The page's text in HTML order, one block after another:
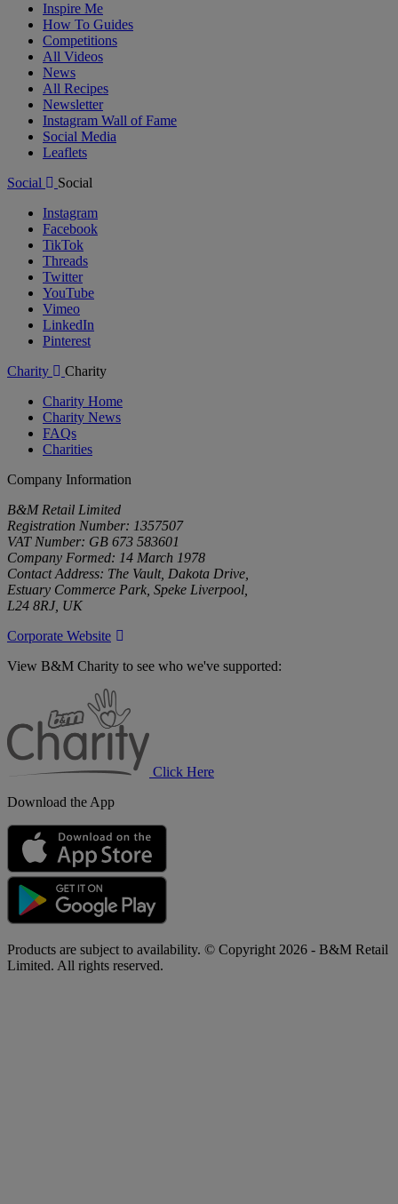
Inspire Me
How To Guides
Competitions
All Videos
News
All Recipes
Newsletter
Instagram Wall of Fame
Social Media
Leaflets
Social
Social
Instagram
Facebook
TikTok
Threads
Twitter
YouTube
Vimeo
LinkedIn
Pinterest
Charity
Charity
Charity Home
Charity News
FAQs
Charities
Company Information
B&M Retail Limited
Registration Number: 1357507
VAT Number: GB 673 583601
Company Formed: 14 March 1978
Contact Address: The Vault, Dakota Drive,
Estuary Commerce Park, Speke Liverpool,
L24 8RJ, UK
Corporate Website
View B&M Charity to see who we've supported:
Click Here
Download the App
Products are subject to availability. © Copyright 2026 - B&M Retail
Limited. All rights reserved.